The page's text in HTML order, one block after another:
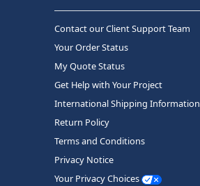
Contact our Client Support Team
Your Order Status
My Quote Status
Get Help with Your Project
International Shipping Information
Return Policy
Terms and Conditions
Privacy Notice
Your Privacy Choices